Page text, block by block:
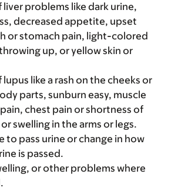
liver problems like dark urine,
decreased appetite, upset
or stomach pain, light-colored
up, or yellow skin or
lupus like a rash on the cheeks or
parts, sunburn easy, muscle
chest pain or shortness of
swelling in the arms or legs.
to pass urine or change in how
is passed.
or other problems where